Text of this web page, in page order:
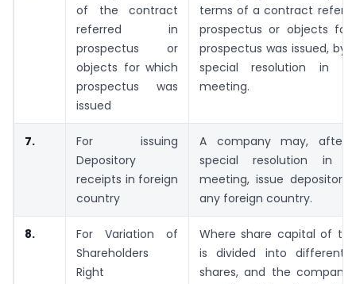
of the contract
referred in
prospectus or
objects for which
prospectus was
issued
terms of a contract
prospectus or objects
prospectus was issued, by
special resolution in
meeting.
7.
For issuing
Depository
receipts in foreign
country
A company may, after
special resolution in
meeting, issue depository
any foreign country.
8.
For Variation of
Shareholders
Right
Where share capital of
is divided into different
shares, and the